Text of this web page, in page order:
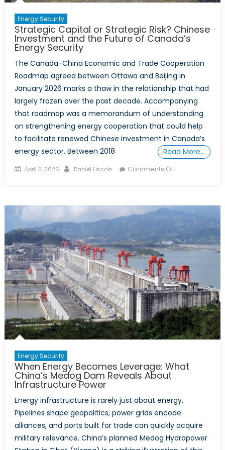
Alliance
Tolerance
Energy Security
Strategic Capital or Strategic Risk? Chinese
Investment and the Future of Canada’s
Energy Security
The Canada-China Economic and Trade Cooperation
Roadmap agreed between Ottawa and Beijing in
January 2026 marks a thaw in the relationship that had
largely frozen over the past decade. Accompanying
that roadmap was a memorandum of understanding
on strengthening energy cooperation that could help
to facilitate renewed Chinese investment in Canada’s
energy sector. Between 2018
Read More…
Posted
April 8, 2026 Author
Daniel Lincoln Comments Offon
Strategic
Risk?
Chinese
Investment
the
Future
of
Canada’s
Energy
Security
Energy Security
When Energy Becomes Leverage: What
China’s Medog Dam Reveals About
Infrastructure Power
Energy infrastructure is rarely just about energy.
Pipelines shape geopolitics, power grids encode
alliances, and ports built for trade can quickly acquire
military relevance. China’s planned Medog Hydropower